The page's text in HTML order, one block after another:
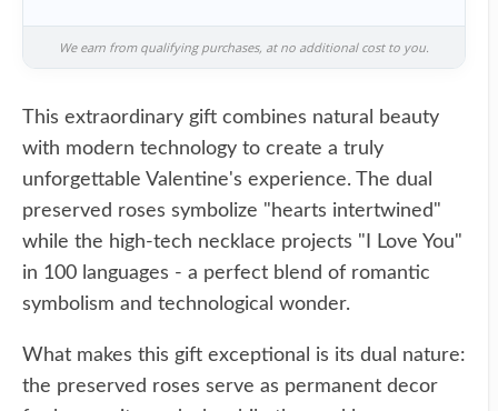
We earn from qualifying purchases, at no additional cost to you.
This extraordinary gift combines natural beauty
with modern technology to create a truly
unforgettable Valentine's experience. The dual
preserved roses symbolize "hearts intertwined"
while the high-tech necklace projects "I Love You"
in 100 languages - a perfect blend of romantic
symbolism and technological wonder.
What makes this gift exceptional is its dual nature:
the preserved roses serve as permanent decor